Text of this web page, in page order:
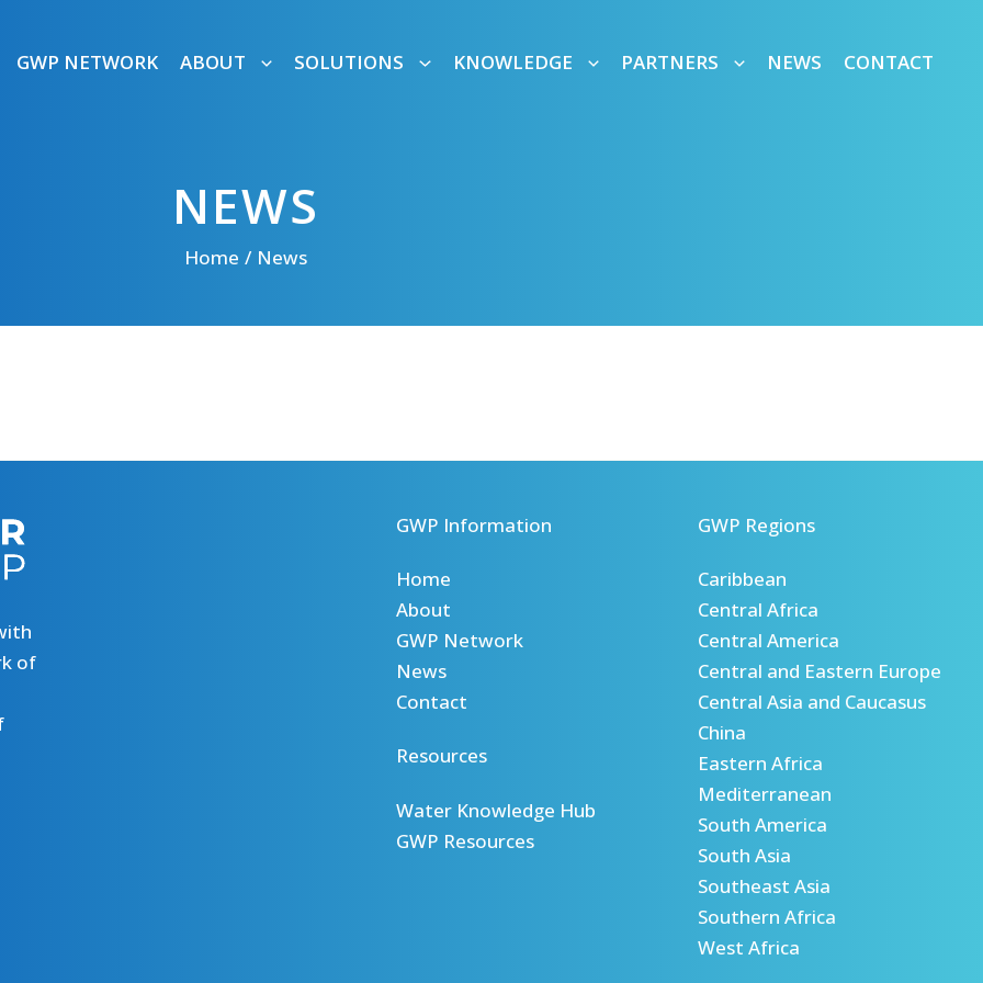
GWP NETWORK ABOUT SOLUTIONS KNOWLEDGE PARTNERS NEWS CONTACT
NEWS
Home News
of
GWP Information
Home
About
GWP Network
News
Contact
Resources
Water Knowledge Hub
GWP Resources
GWP Regions
Caribbean
Central Africa
Central America
Central and Eastern Europe
Central Asia and Caucasus
China
Eastern Africa
Mediterranean
South America
South Asia
Southeast Asia
Southern Africa
West Africa